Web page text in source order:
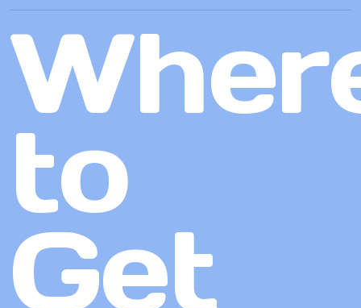
to
Get